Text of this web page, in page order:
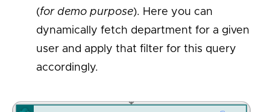
(for demo purpose). Here you can
dynamically fetch department for a given
user and apply that filter for this query
accordingly.